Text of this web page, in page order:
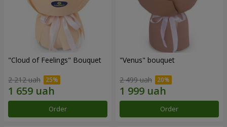
"Cloud of Feelings" Bouquet
2 212 uah
Order
"Venus" bouquet
2 499 uah
Order